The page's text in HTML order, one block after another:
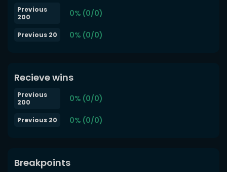
Previous
200
0% (0/0)
Previous 20 0% (0/0)
Recieve wins
Previous
200
0% (0/0)
Previous 20 0% (0/0)
Breakpoints